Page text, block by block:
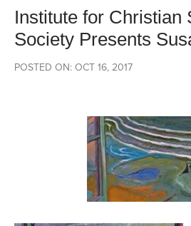
Institute for Christian
Society Presents
POSTED ON: OCT 16, 2017